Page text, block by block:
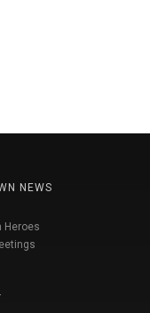
NEWS
Heroes